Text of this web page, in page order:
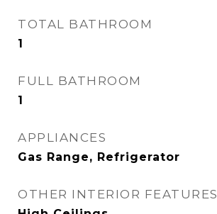
TOTAL BATHROOM
1
FULL BATHROOM
1
APPLIANCES
Gas Range, Refrigerator
OTHER INTERIOR FEATURES